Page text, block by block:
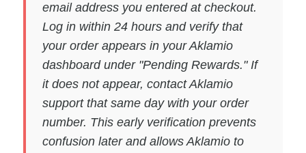
email address you entered at checkout.
Log in within 24 hours and verify that
your order appears in your Aklamio
dashboard under "Pending Rewards." If
it does not appear, contact Aklamio
support that same day with your order
number. This early verification prevents
confusion later and allows Aklamio to